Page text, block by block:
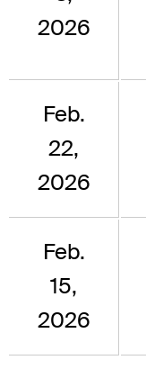
2026
Feb.
22,
2026
Feb.
15,
2026